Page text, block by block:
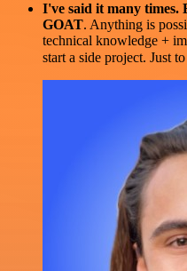
I've said it many times.
GOAT. Anything is
technical knowledge +
start a side project. Just